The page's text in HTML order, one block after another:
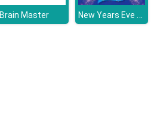
Brain Master New Years Eve Cruise Party